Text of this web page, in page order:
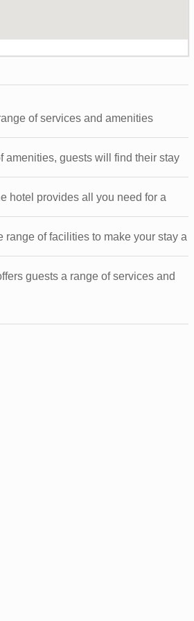
of services and amenities
amenities, guests will find their stay
hotel provides all you need for a
of facilities to make your stay a
guests a range of services and